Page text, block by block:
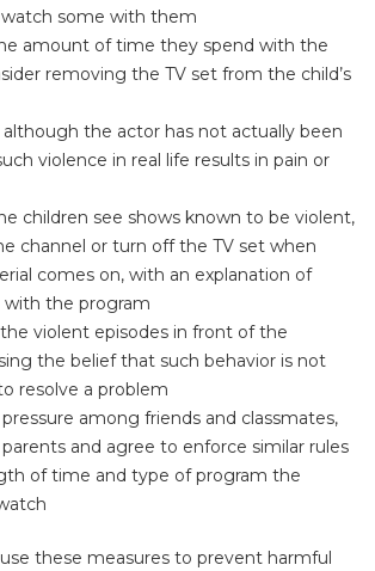
some with them
amount of time they spend with the
removing the TV set from the child’s
the actor has not actually been
violence in real life results in pain or
children see shows known to be violent,
channel or turn off the TV set when
comes on, with an explanation of
the program
violent episodes in front of the
the belief that such behavior is not
resolve a problem
among friends and classmates,
and agree to enforce similar rules
of time and type of program the
these measures to prevent harmful